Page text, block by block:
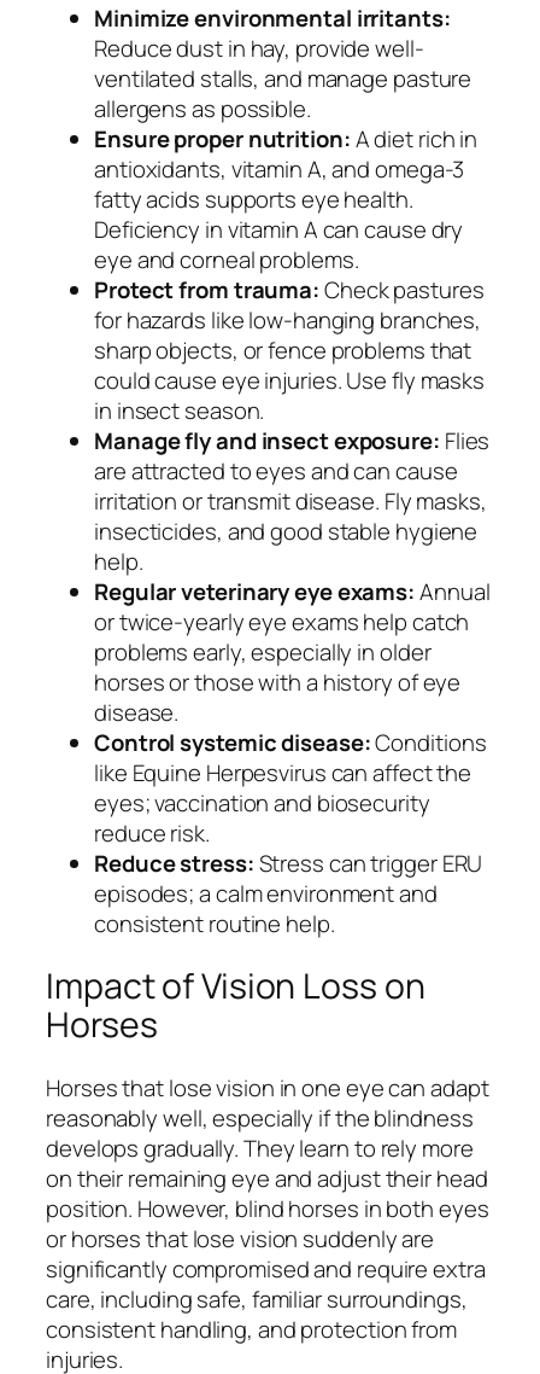
Minimize environmental irritants:
Reduce dust in hay, provide well-
ventilated stalls, and manage pasture
allergens as possible.
Ensure proper nutrition:A diet rich in
antioxidants, vitamin A, and omega-3
fatty acids supports eye health.
Deficiency in vitamin A can cause dry
eye and corneal problems.
Protect from trauma:Check pastures
for hazards like low-hanging branches,
sharp objects, or fence problems that
could cause eye injuries. Use fly masks
in insect season.
Manage fly and insect exposure: Flies
are attracted to eyes and can cause
irritation or transmit disease. Fly masks,
insecticides, and good stable hygiene
help.
Regular veterinary eye exams:Annual
or twice-yearly eye exams help catch
problems early, especially in older
horses or those with a history of eye
disease.
Control systemic disease:Conditions
like Equine Herpesvirus can affect the
eyes; vaccination and biosecurity
reduce risk.
Reduce stress:Stress can trigger ERU
episodes; a calm environment and
consistent routine help.
Impact of Vision Loss on
Horses
Horses that lose vision in one eye can adapt
reasonably well, especially if the blindness
develops gradually. They learn to rely more
on their remaining eye and adjust their head
position. However, blind horses in both eyes
or horses that lose vision suddenly are
significantly compromised and require extra
care, including safe, familiar surroundings,
consistent handling, and protection from
injuries.